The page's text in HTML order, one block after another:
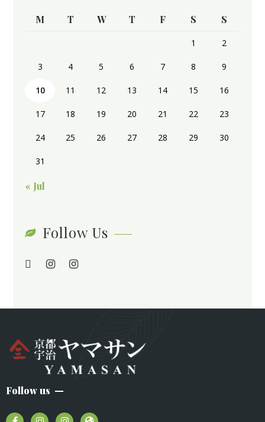
M T W T F S S
1 2
3 4 5 6 7 8 9
10 11 12 13 14 15 16
17 18 19 20 21 22 23
24 25 26 27 28 29 30
31
« Jul
Follow Us
Follow us